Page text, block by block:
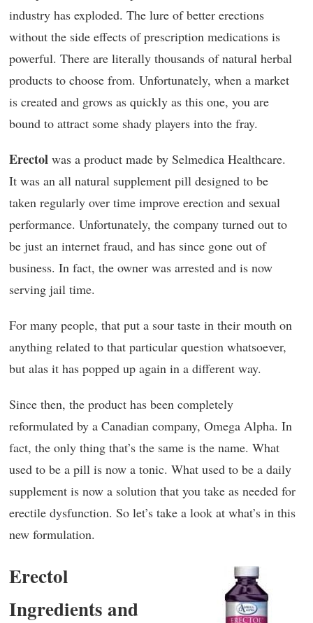
industry has exploded. The lure of better erections
without the side effects of prescription medications is
powerful. There are literally thousands of natural herbal
products to choose from. Unfortunately, when a market
is created and grows as quickly as this one, you are
bound to attract some shady players into the fray.
Erectol was a product made by Selmedica Healthcare.
It was an all natural supplement pill designed to be
taken regularly over time improve erection and sexual
performance. Unfortunately, the company turned out to
be just an internet fraud, and has since gone out of
business. In fact, the owner was arrested and is now
serving jail time.
For many people, that put a sour taste in their mouth on
anything related to that particular question whatsoever,
but alas it has popped up again in a different way.
Since then, the product has been completely
reformulated by a Canadian company, Omega Alpha. In
fact, the only thing that’s the same is the name. What
used to be a pill is now a tonic. What used to be a daily
supplement is now a solution that you take as needed for
erectile dysfunction. So let’s take a look at what’s in this
new formulation.
Erectol
Ingredients and